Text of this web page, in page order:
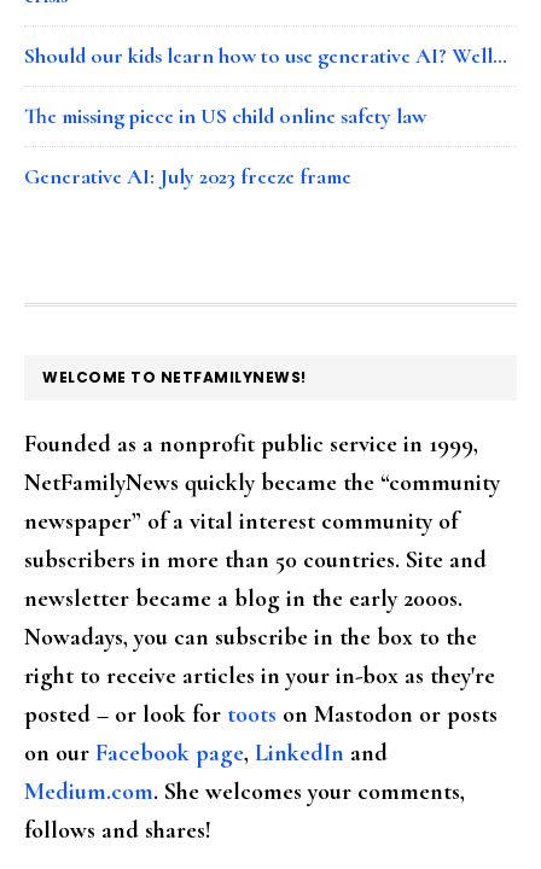
Should our kids learn how to use generative AI? Well…
The missing piece in US child online safety law
Generative AI: July 2023 freeze frame
FOOTER
WELCOME TO NETFAMILYNEWS!
Founded as a nonprofit public service in 1999,
NetFamilyNews quickly became the “community
newspaper” of a vital interest community of
subscribers in more than 50 countries. Site and
newsletter became a blog in the early 2000s.
Nowadays, you can subscribe in the box to the
right to receive articles in your in-box as they're
posted – or look for toots on Mastodon or posts
on our Facebook page, LinkedIn and
Medium.com. She welcomes your comments,
follows and shares!